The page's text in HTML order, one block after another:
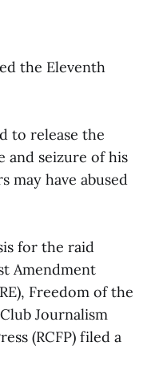
the Eleventh
to release the
and seizure of his
have abused
for the raid
Amendment
Freedom of the
Journalism
(RCFP) filed a